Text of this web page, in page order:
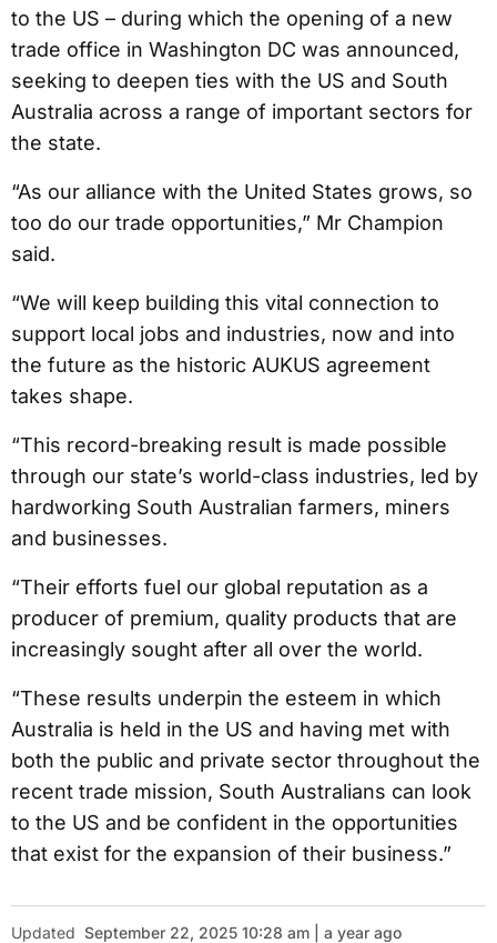
to the US – during which the opening of a new
trade office in Washington DC was announced,
seeking to deepen ties with the US and South
Australia across a range of important sectors for
the state.
“As our alliance with the United States grows, so
too do our trade opportunities,” Mr Champion
said.
“We will keep building this vital connection to
support local jobs and industries, now and into
the future as the historic AUKUS agreement
takes shape.
“This record-breaking result is made possible
through our state’s world-class industries, led by
hardworking South Australian farmers, miners
and businesses.
“Their efforts fuel our global reputation as a
producer of premium, quality products that are
increasingly sought after all over the world.
“These results underpin the esteem in which
Australia is held in the US and having met with
both the public and private sector throughout the
recent trade mission, South Australians can look
to the US and be confident in the opportunities
that exist for the expansion of their business.”
Updated September 22, 2025 10:28 am | a year ago